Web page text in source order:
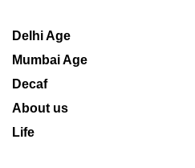
Delhi Age
Mumbai Age
Decaf
About us
Life